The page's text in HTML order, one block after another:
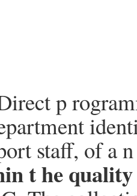
p
staff, of a
t he quality